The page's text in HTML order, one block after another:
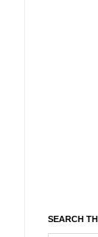
SEARCH